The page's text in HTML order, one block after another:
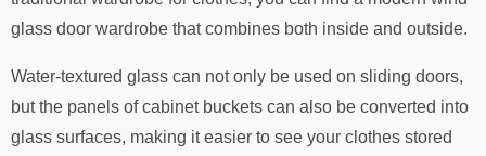
glass door wardrobe that combines both inside and outside.
Water-textured glass can not only be used on sliding doors,
but the panels of cabinet buckets can also be converted into
glass surfaces, making it easier to see your clothes stored